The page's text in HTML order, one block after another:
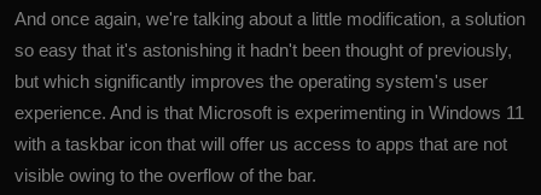
And once again, we're talking about a little modification, a solution
so easy that it's astonishing it hadn't been thought of previously,
but which significantly improves the operating system's user
experience. And is that Microsoft is experimenting in Windows 11
with a taskbar icon that will offer us access to apps that are not
visible owing to the overflow of the bar.